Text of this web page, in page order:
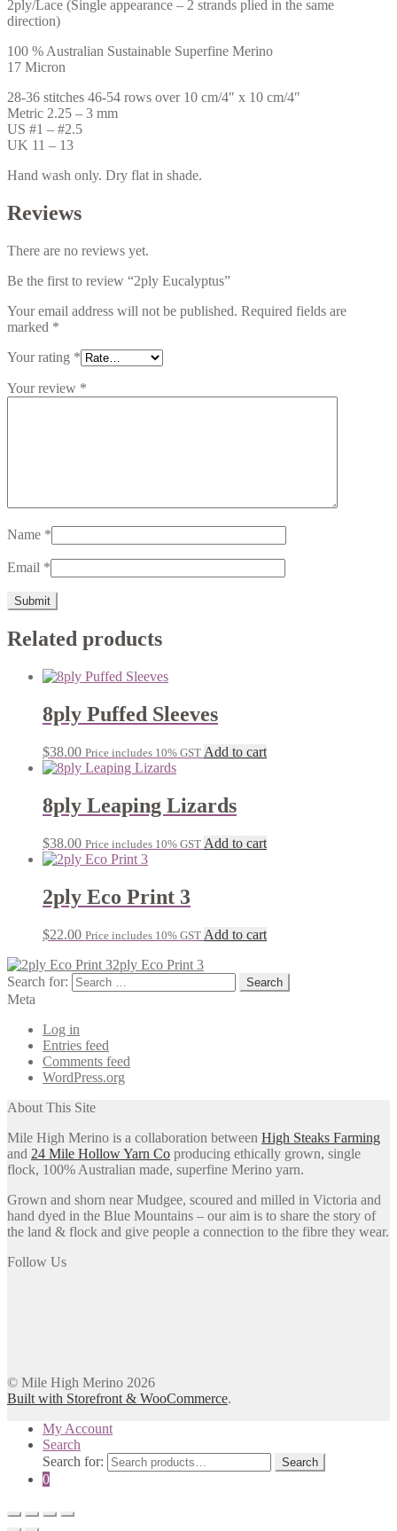
2ply/Lace (Single appearance – 2 strands plied in the same
direction)
100 % Australian Sustainable Superfine Merino
17 Micron
28-36 stitches 46-54 rows over 10 cm/4″ x 10 cm/4″
Metric 2.25 – 3 mm
US #1 – #2.5
UK 11 – 13
Hand wash only. Dry flat in shade.
Reviews
There are no reviews yet.
Be the first to review “2ply Eucalyptus”
Your email address will not be published. Required fields are
marked *
Your rating *
Your review *
Name *
Email *
Related products
8ply Puffed Sleeves
$38.00 Price includes 10% GST Add to cart
8ply Leaping Lizards
$38.00 Price includes 10% GST Add to cart
2ply Eco Print 3
$22.00 Price includes 10% GST Add to cart
2ply Eco Print 3
Search for:
Meta
Log in
Entries feed
Comments feed
WordPress.org
About This Site
Mile High Merino is a collaboration between High Steaks Farming
and 24 Mile Hollow Yarn Co producing ethically grown, single
flock, 100% Australian made, superfine Merino yarn.
Grown and shorn near Mudgee, scoured and milled in Victoria and
hand dyed in the Blue Mountains – our aim is to share the story of
the land & flock and give people a connection to the fibre they wear.
Follow Us
© Mile High Merino 2026
Built with Storefront & WooCommerce.
My Account
Search
Search for:
Search
0